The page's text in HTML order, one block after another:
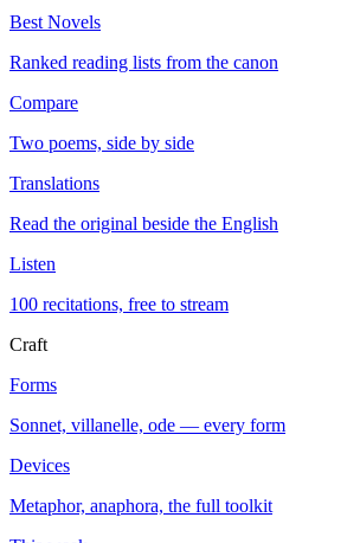
Best Novels
Ranked reading lists from the canon
Compare
Two poems, side by side
Translations
Read the original beside the English
Listen
100 recitations, free to stream
Craft
Forms
Sonnet, villanelle, ode — every form
Devices
Metaphor, anaphora, the full toolkit